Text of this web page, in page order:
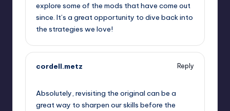
explore some of the mods that have come out
since. It’s a great opportunity to dive back into
the strategies we love!
cordell.metz
Reply
Absolutely, revisiting the original can be a
great way to sharpen our skills before the